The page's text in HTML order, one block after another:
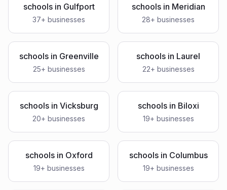
schoolsin Gulfport
37+ businesses
schoolsin Meridian
28+ businesses
schoolsin Greenville
25+ businesses
schools in Laurel
22+ businesses
schoolsin Vicksburg
20+ businesses
schoolsin Biloxi
19+ businesses
schoolsin Oxford
19+ businesses
schoolsin Columbus
19+ businesses